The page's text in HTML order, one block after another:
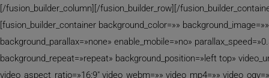
[/fusion_builder_column][/fusion_builder_row][/
[fusion_builder_container background_color=»» background_image=»»
background_parallax=»none» enable_mobile=»no»
background_repeat=»repeat» background_position=»left top»
video_aspect_ratio=»16:9″ video_webm=»» video_mp4=»»